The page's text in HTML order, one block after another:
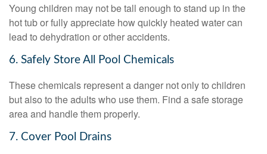
Young children may not be tall enough to stand up in the
hot tub or fully appreciate how quickly heated water can
lead to dehydration or other accidents.
6. Safely Store All Pool Chemicals
These chemicals represent a danger not only to children
but also to the adults who use them. Find a safe storage
area and handle them properly.
7. Cover Pool Drains